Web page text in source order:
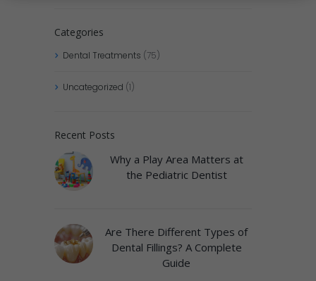
Categories
Dental Treatments (75)
Uncategorized (1)
Recent Posts
Why a Play Area Matters at
the Pediatric Dentist
Are There Different Types of
Dental Fillings? A Complete
Guide